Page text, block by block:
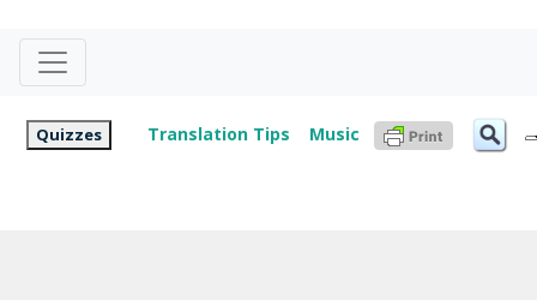
Quizzes Translation Tips Music